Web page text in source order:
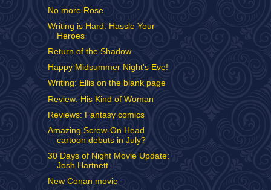
No more Rose
Writing is Hard: Hassle Your
Heroes
Return of the Shadow
Happy Midsummer Night's Eve!
Writing: Ellis on the blank page
Review: His Kind of Woman
Reviews: Fantasy comics
Amazing Screw-On Head
cartoon debuts in July?
30 Days of Night Movie Update:
Josh Hartnett
New Conan movie